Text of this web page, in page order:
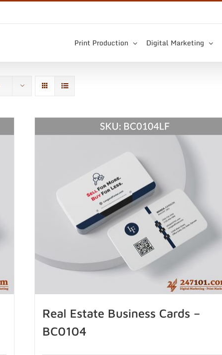
Print Production Digital Marketing
Real Estate Business Cards –
BC0104